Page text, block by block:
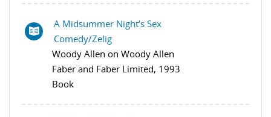
A Midsummer Night’s Sex
Comedy/Zelig
Woody Allen on Woody Allen
Faber and Faber Limited, 1993
Book